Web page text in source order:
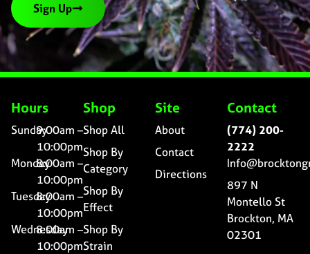
Sign Up
Hours
Sunday9:00am –
10:00pm
Monday8:00am –
10:00pm
Tuesday8:00am –
10:00pm
Wednesday
8:00am –
10:00pm
Shop
Shop All
Shop By
Category
Shop By
Effect
Shop By
Strain
Site
About
Contact
Directions
Contact
(774) 200-
2222
897 N
Montello St
Brockton, MA
02301